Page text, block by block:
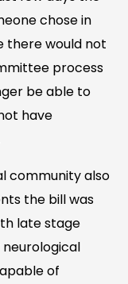
chose in
there would not
process
be able to
have
community also
the bill was
late stage
of